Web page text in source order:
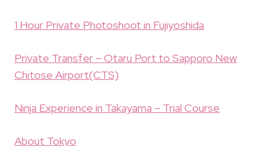
1 Hour Private Photoshoot in Fujiyoshida
Private Transfer – Otaru Port to Sapporo New
Chitose Airport(CTS)
Ninja Experience in Takayama – Trial Course
About Tokyo